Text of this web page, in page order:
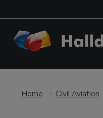
Home Civil Aviation